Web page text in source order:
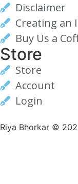
Disclaimer
Creating an
Buy Us a
Store
Store
Account
Login
Riya Bhorkar ©